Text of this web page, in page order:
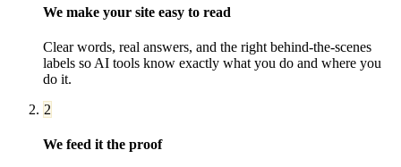
We make your site easy to read
Clear words, real answers, and the right behind-the-scenes
labels so AI tools know exactly what you do and where you
do it.
2
We feed it the proof